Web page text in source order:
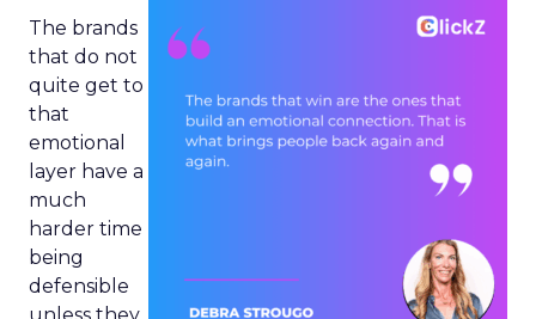
The brands
that do not
quite get to
that
emotional
layer have a
much
harder time
being
defensible